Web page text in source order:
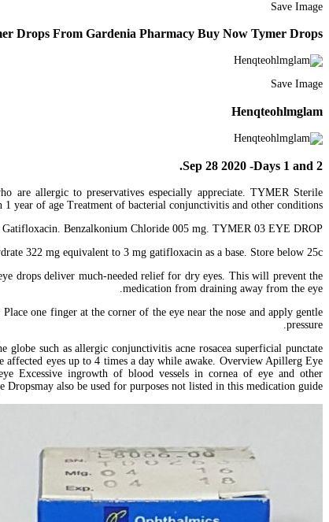
Save Image
Drops From Gardenia Pharmacy Buy Now Tymer Drops
Save Image
Henqteohlmglam
Sep 28 2020 -Days 1 and 2.
are allergic to preservatives especially appreciate. TYMER Sterile
year of age Treatment of bacterial conjunctivitis and other conditions.
Benzalkonium Chloride 005 mg. TYMER 03 EYE DROP.
322 mg equivalent to 3 mg gatifloxacin as a base. Store below 25c.
drops deliver much-needed relief for dry eyes. This will prevent the
medication from draining away from the eye.
one finger at the corner of the eye near the nose and apply gentle
pressure.
such as allergic conjunctivitis acne rosacea superficial punctate
eyes up to 4 times a day while awake. Overview Apillerg Eye
Excessive ingrowth of blood vessels in cornea of eye and other
also be used for purposes not listed in this medication guide.